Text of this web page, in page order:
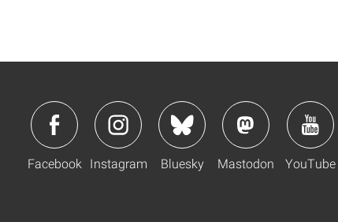
Facebook Instagram Bluesky Mastodon YouTube